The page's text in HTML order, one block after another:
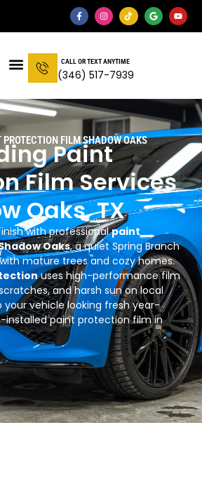
CALL OR TEXT ANYTIME
(346) 517-7939
PROTECTION FILM SHADOW OAKS
Paint
Film Services
Oaks, TX
with professionalpaint
Oaks, a quiet Spring Branch
mature trees and cozy homes.
uses high-performance film
and harsh sun on local
your vehicle looking fresh year-
installed paint protection film in